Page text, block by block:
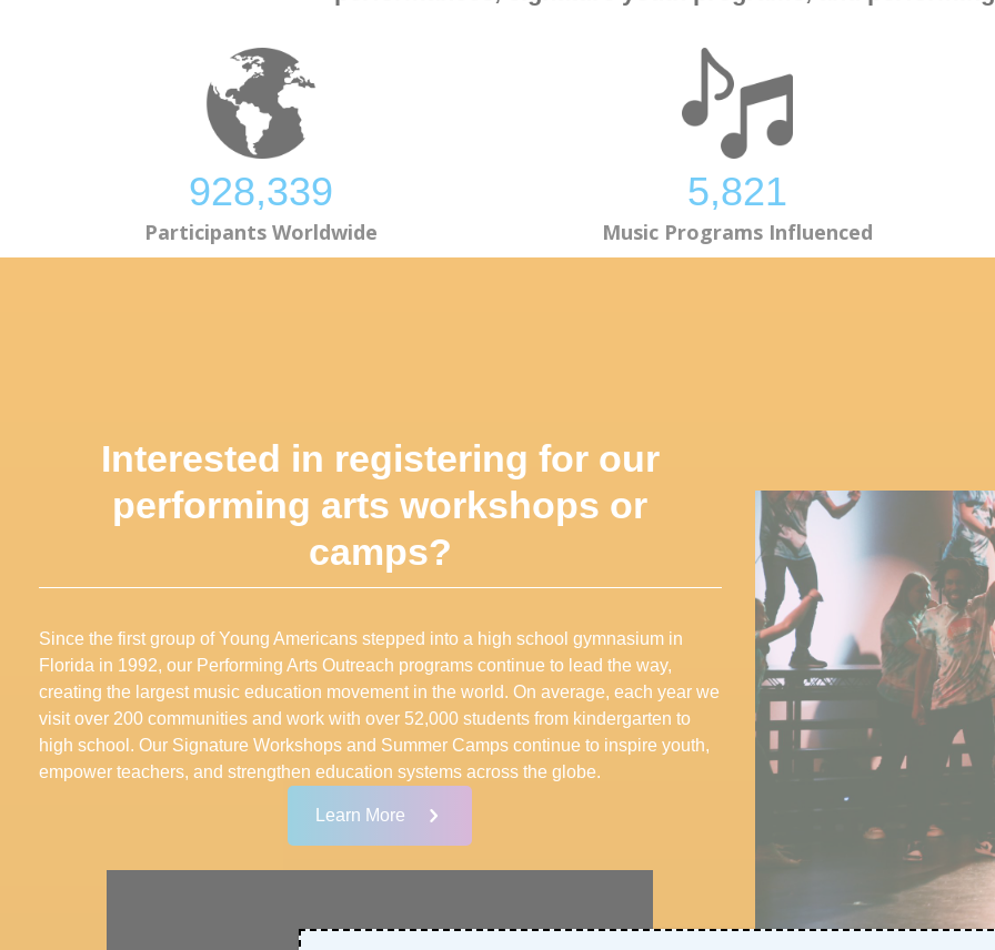
928,873
Participants Worldwide
5,824
Music Programs Influenced
Interested in registering for our
performing arts workshops or
camps?
Since the first group of Young Americans stepped into a high school gymnasium in
Florida in 1992, our Performing Arts Outreach programs continue to lead the way,
creating the largest music education movement in the world. On average, each year we
visit over 200 communities and work with over 52,000 students from kindergarten to
high school. Our Signature Workshops and Summer Camps continue to inspire youth,
empower teachers, and strengthen education systems across the globe.
Learn More